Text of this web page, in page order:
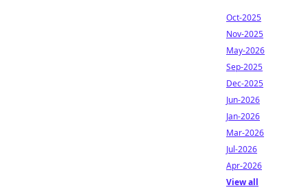
Oct-2025
Nov-2025
May-2026
Sep-2025
Dec-2025
Jun-2026
Jan-2026
Mar-2026
Jul-2026
Apr-2026
View all